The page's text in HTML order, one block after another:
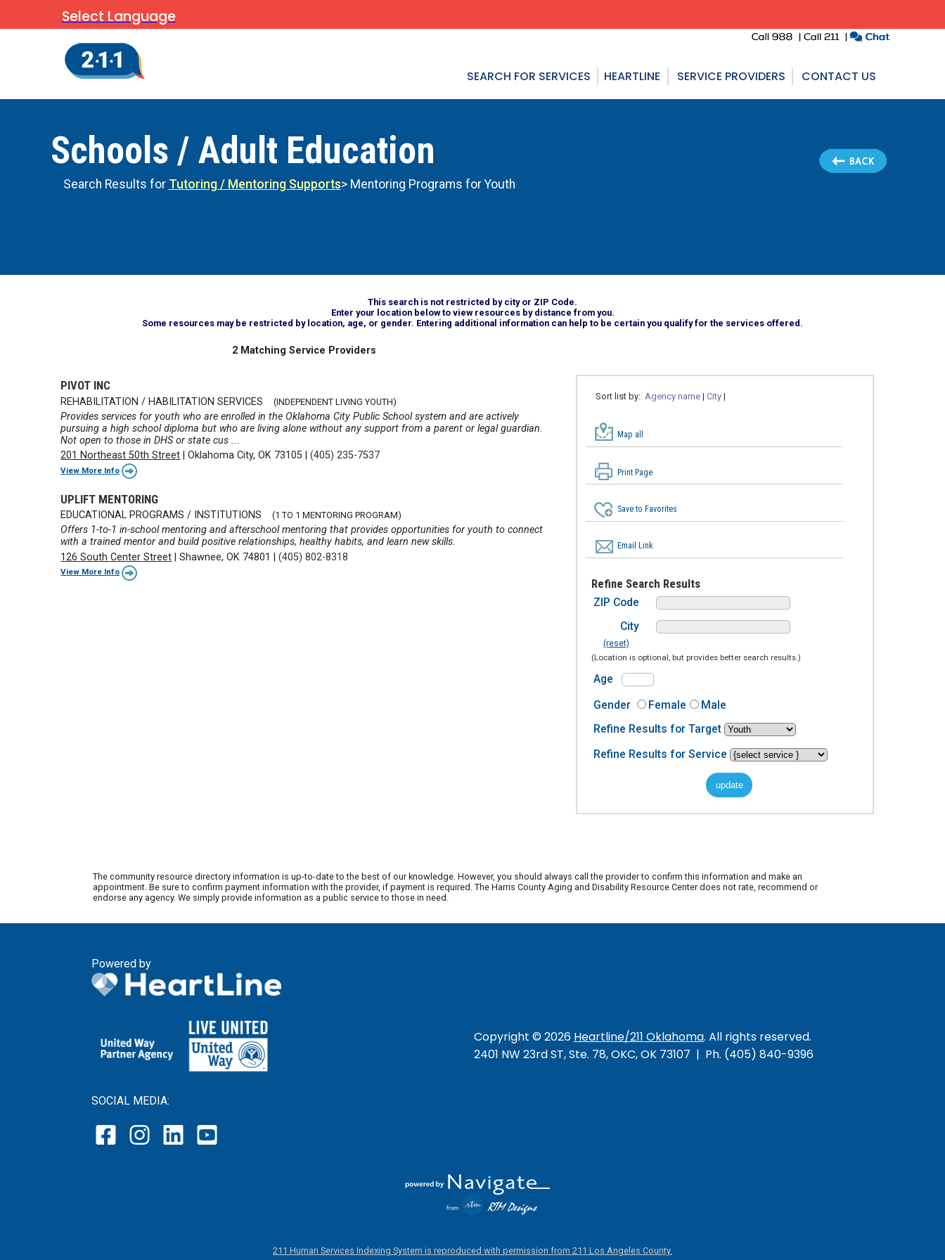
Select Language
SEARCH FOR SERVICES HEARTLINE SERVICE PROVIDERS CONTACT US
Schools / Adult Education
Search Results for Tutoring / Mentoring Supports> Mentoring Programs for Youth
This search is not restricted by city or ZIP Code.
Enter your location below to view resources by distance from you.
Some resources may be restricted by location, age, or gender. Entering additional information can help to be certain you qualify for the services offered.
Sort list by:Agency name |City |
Map all
Print Page
Save to Favorites
Email Link
Refine Search Results
ZIP Code
City
(reset)
(Location is optional, but provides better search results.)
Age
Gender
Female
Male
Refine Results for Target
Refine Results for Service
2 Matching Service Providers
PIVOT INC
REHABILITATION / HABILITATION SERVICES (INDEPENDENT LIVING YOUTH)
Provides services for youth who are enrolled in the Oklahoma City Public School system and are actively
pursuing a high school diploma but who are living alone without any support from a parent or legal guardian.
Not open to those in DHS or state cus ...
201 Northeast 50th Street |Oklahoma City, OK 73105 |(405) 235-7537
View More Info
UPLIFT MENTORING
EDUCATIONAL PROGRAMS / INSTITUTIONS (1 TO 1 MENTORING PROGRAM)
Offers 1-to-1 in-school mentoring and afterschool mentoring that provides opportunities for youth to connect
with a trained mentor and build positive relationships, healthy habits, and learn new skills.
126 South Center Street |Shawnee, OK 74801 |(405) 802-8318
View More Info
The community resource directory information is up-to-date to the best of our knowledge. However, you should always call the provider to confirm this information and make an
appointment. Be sure to confirm payment information with the provider, if payment is required. The Harris County Aging and Disability Resource Center does not rate, recommend or
endorse any agency. We simply provide information as a public service to those in need.
Powered by
SOCIAL MEDIA:
Copyright © 2026 Heartline/211 Oklahoma. All rights reserved.
2401 NW 23rd ST, Ste. 78, OKC, OK 73107 | Ph. (405) 840-9396
211 Human Services Indexing System is reproduced with permission from 211 Los Angeles County.